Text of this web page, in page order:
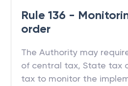
Rule 136 -
order
The Authority may
of central tax, State tax
tax to monitor the